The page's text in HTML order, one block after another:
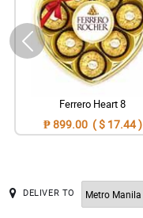
Ferrero Heart 8
₱ 899.00 ( $ 17.44 )
DELIVER TO